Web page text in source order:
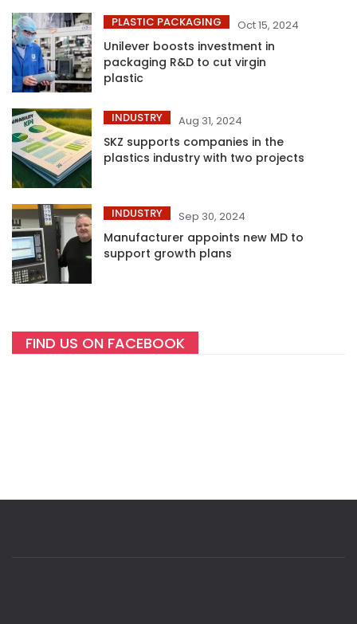
PLASTIC PACKAGING Oct 15, 2024
Unilever boosts investment in
packaging R&D to cut virgin
plastic
INDUSTRY Aug 31, 2024
SKZ supports companies in the
plastics industry with two projects
INDUSTRY Sep 30, 2024
Manufacturer appoints new MD to
support growth plans
FIND US ON FACEBOOK